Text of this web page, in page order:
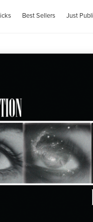
Best Sellers Just